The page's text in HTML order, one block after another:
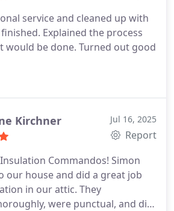
service and cleaned up with
Explained the process
would be done. Turned out good
Kirchner Jul 16, 2025
Report
Commandos! Simon
our house and did a great job
in our attic. They
were punctual, and did